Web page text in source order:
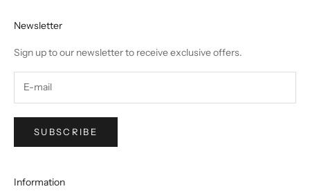
Newsletter
Sign up to our newsletter to receive exclusive offers.
SUBSCRIBE
Information